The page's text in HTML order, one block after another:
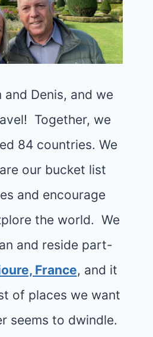
and Denis, and we
Together, we
84 countries. We
our bucket list
and encourage
the world. We
and reside part-
France, and it
of places we want
seems to dwindle.